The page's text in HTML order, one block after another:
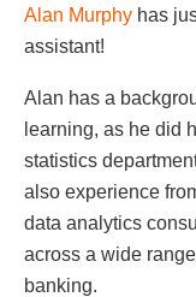
Alan Murphy has
assistant!
Alan has a
learning, as he did
statistics
also experience
data analytics
across a wide
banking.